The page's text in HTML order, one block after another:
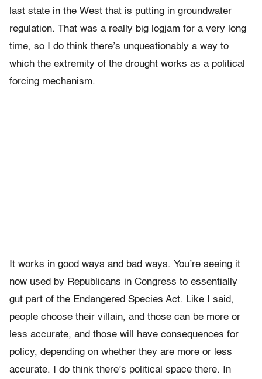
last state in the West that is putting in groundwater
regulation. That was a really big logjam for a very long
time, so I do think there’s unquestionably a way to
which the extremity of the drought works as a political
forcing mechanism.
It works in good ways and bad ways. You’re seeing it
now used by Republicans in Congress to essentially
gut part of the Endangered Species Act. Like I said,
people choose their villain, and those can be more or
less accurate, and those will have consequences for
policy, depending on whether they are more or less
accurate. I do think there’s political space there. In